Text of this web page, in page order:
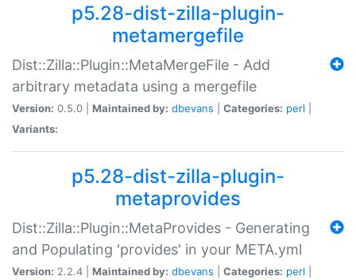
p5.28-dist-zilla-plugin-
metamergefile
Dist::Zilla::Plugin::MetaMergeFile - Add
arbitrary metadata using a mergefile
Version: 0.5.0 | Maintained by: dbevans Categories: perl
Variants:
p5.28-dist-zilla-plugin-
metaprovides
Dist::Zilla::Plugin::MetaProvides - Generating
and Populating 'provides' in your META.yml
Version: 2.2.4 | Maintained by: dbevans Categories: perl